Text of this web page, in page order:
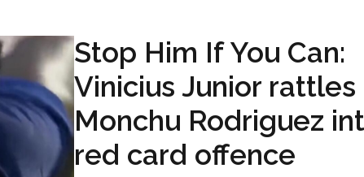
Stop Him If You Can:
Vinicius Junior rattles
Monchu Rodriguez
red card offence